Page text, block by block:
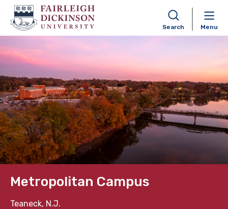
Skip to content
Search Menu
Metropolitan Campus
Teaneck, N.J.